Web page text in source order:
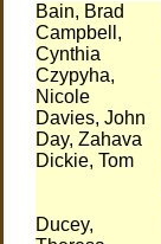
Bain, Brad
Campbell,
Cynthia
Czypyha,
Nicole
Davies, John
Day, Zahava
Dickie, Tom
Ducey,